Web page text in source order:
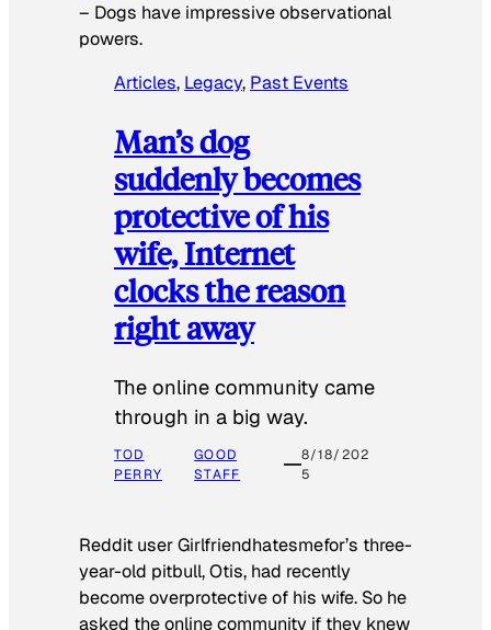
– Dogs have impressive observational
powers.
Articles, Legacy, Past Events
Man’s dog
suddenly becomes
protective of his
wife, Internet
clocks the reason
right away
The online community came
through in a big way.
TOD
PERRY
GOOD
STAFF
8/18/202
5
Reddit user Girlfriendhatesmefor’s three-
year-old pitbull, Otis, had recently
become overprotective of his wife. So he
asked the online community if they knew